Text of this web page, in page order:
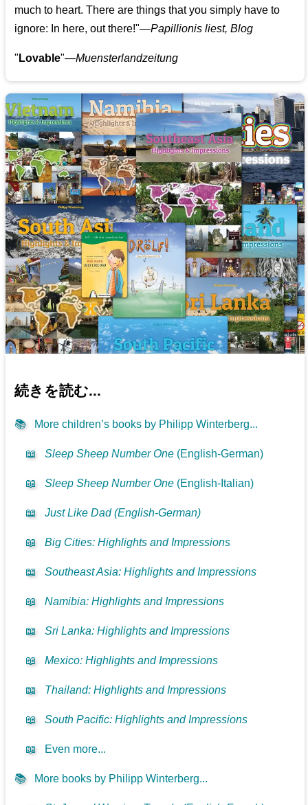
much to heart. There are things that you simply have to
ignore: In here, out there!"—Papillionis liest, Blog
" Lovable"—Muensterlandzeitung
続きを読む...
📚 More children’s books by Philipp Winterberg...
📖 Sleep Sheep Number One (English-German)
📖 Sleep Sheep Number One (English-Italian)
📖 Just Like Dad (English-German)
📖 Big Cities: Highlights and Impressions
📖 Southeast Asia: Highlights and Impressions
📖 Namibia: Highlights and Impressions
📖 Sri Lanka: Highlights and Impressions
📖 Mexico: Highlights and Impressions
📖 Thailand: Highlights and Impressions
📖 South Pacific: Highlights and Impressions
📖 Even more...
📚 More books by Philipp Winterberg...